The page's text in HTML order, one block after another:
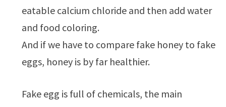
eatable calcium chloride and then add water
and food coloring.
And if we have to compare fake honey to fake
eggs, honey is by far healthier.
Fake egg is full of chemicals, the main